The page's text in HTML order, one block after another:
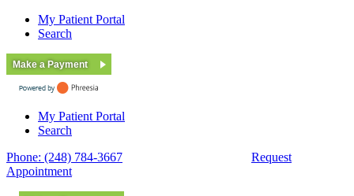
My Patient Portal
Search
Make a Payment
My Patient Portal
Search
Phone: (248) 784-3667
Request
Appointment